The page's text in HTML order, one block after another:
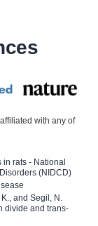
with any of
rats - National
(NIDCD)
K., and Segil, N.
divide and trans-